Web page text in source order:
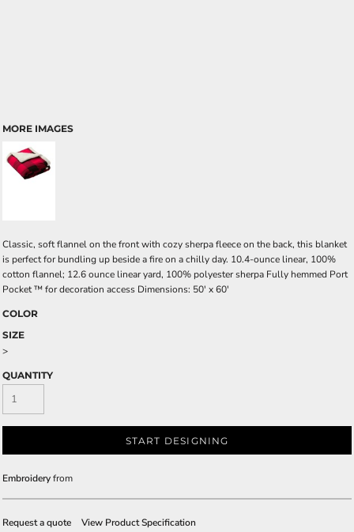
MORE IMAGES
Classic, soft flannel on the front with cozy sherpa fleece on the back, this blanket
is perfect for bundling up beside a fire on a chilly day. 10.4-ounce linear, 100%
cotton flannel; 12.6 ounce linear yard, 100% polyester sherpa Fully hemmed Port
Pocket ™ for decoration access Dimensions: 50' x 60'
COLOR
SIZE
>
QUANTITY
START DESIGNING
Embroideryfrom
Request a quote View Product Specification